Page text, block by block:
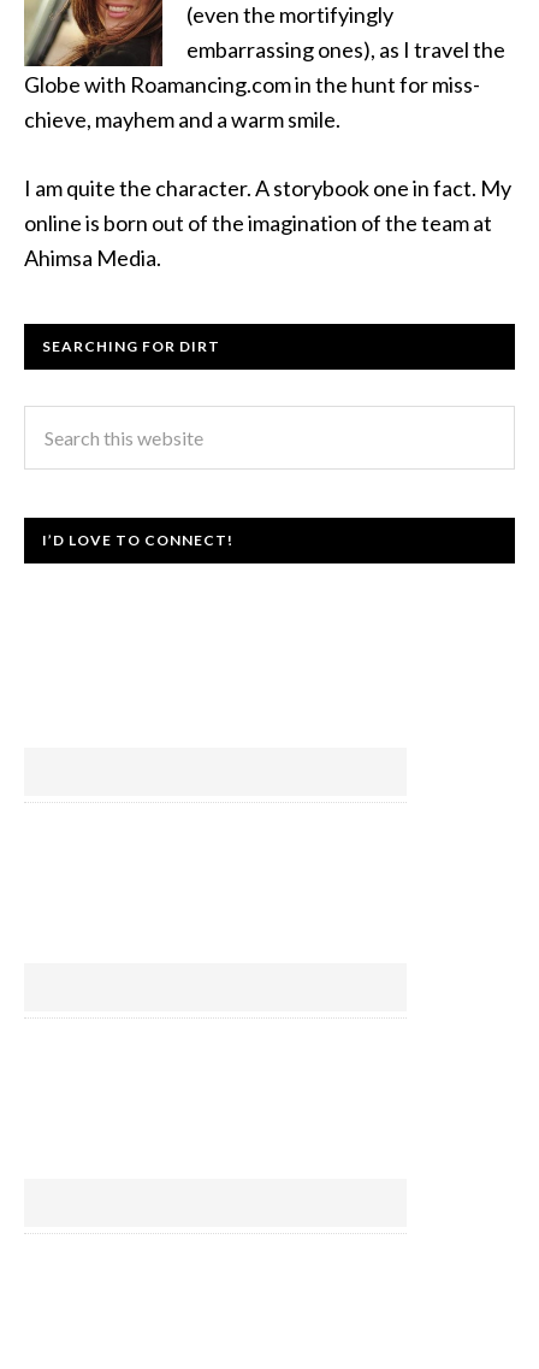
(even the mortifyingly
embarrassing ones), as I travel the
Globe with Roamancing.com in the hunt for miss-
chieve, mayhem and a warm smile.
I am quite the character. A storybook one in fact. My
online is born out of the imagination of the team at
Ahimsa Media.
SEARCHING FOR DIRT
I’D LOVE TO CONNECT!